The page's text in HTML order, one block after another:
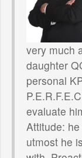
very much
daughter
personal
evaluate
Attitude:
utmost he